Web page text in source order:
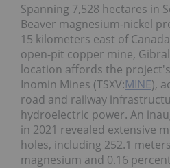
Spanning 7,528 hectares in
Beaver magnesium-nickel
15 kilometers east of
open-pit copper mine,
location affords the
Inomin Mines (TSXV:MINE),
road and railway
hydroelectric power. An
in 2021 revealed extensive
holes, including 252.1
magnesium and 0.16